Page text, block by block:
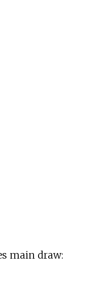
main draw: